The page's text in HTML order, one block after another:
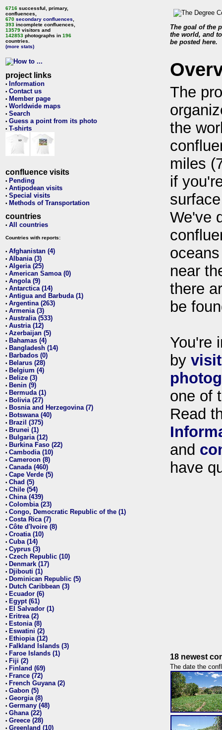
6716 successful, primary,
confluences,
670 secondary confluences
393 incomplete confluences,
13579 visitors and
142853 photographs in 196
countries.
(more stats)
project links
• Information
• Contact us
• Member page
• Worldwide maps
• Search
• Guess a point from its photo
• T-shirts
confluence visits
• Pending
• Antipodean visits
• Special visits
• Methods of Transportation
countries
• All countries
Countries with reports:
• Afghanistan (4)
• Albania (3)
• Algeria (25)
• American Samoa (0)
• Angola (9)
• Antarctica (14)
• Antigua and Barbuda (1)
• Argentina (263)
• Armenia (3)
• Australia (533)
• Austria (12)
• Azerbaijan (5)
• Bahamas (4)
• Bangladesh (14)
• Barbados (0)
• Belarus (28)
• Belgium (4)
• Belize (3)
• Benin (9)
• Bermuda (1)
• Bolivia (27)
• Bosnia and Herzegovina (7)
• Botswana (40)
• Brazil (375)
• Brunei (1)
• Bulgaria (12)
• Burkina Faso (22)
• Cambodia (10)
• Cameroon (8)
• Canada (460)
• Cape Verde (5)
• Chad (5)
• Chile (54)
• China (439)
• Colombia (23)
• Congo, Democratic Republic of the (1)
• Costa Rica (7)
• Côte d'Ivoire (8)
• Croatia (10)
• Cuba (14)
• Cyprus (3)
• Czech Republic (10)
• Denmark (17)
• Djibouti (1)
• Dominican Republic (5)
• Dutch Caribbean (3)
• Ecuador (6)
• Egypt (61)
• El Salvador (1)
• Eritrea (2)
• Estonia (8)
• Eswatini (2)
• Ethiopia (12)
• Falkland Islands (3)
• Faroe Islands (1)
• Fiji (2)
• Finland (69)
• France (72)
• French Guyana (2)
• Gabon (5)
• Georgia (8)
• Germany (48)
• Ghana (22)
• Greece (28)
• Greenland (10)
The goal of the
the world, and
be posted here.
The
the
miles
if
We've
near
there
be
You're
by
one of
Read
and
have
18 newest
The date the